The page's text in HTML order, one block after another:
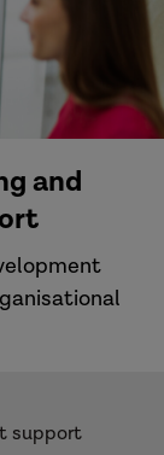
and
support